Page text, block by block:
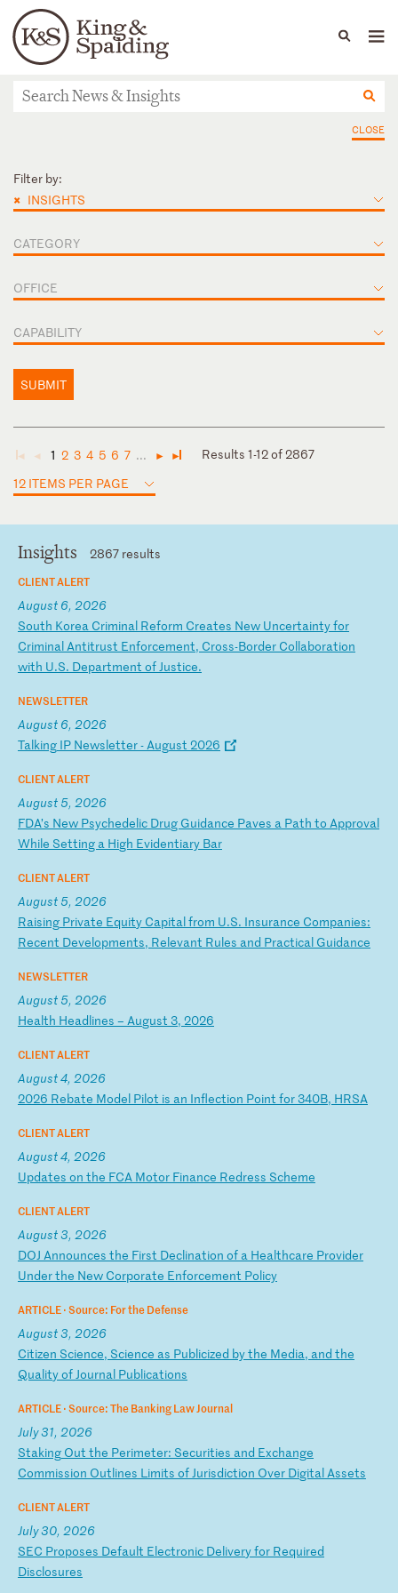
Languages
People Capabilities
News & Insights
CLOSE
Filter by:
× INSIGHTS
CATEGORY
OFFICE
CAPABILITY
SUBMIT
◄ ◄ 1 2 3 4 5 6 7 ... ► ►
Results 1-12 of 2867
12 ITEMS PER PAGE
Insights 2867 results
CLIENT ALERT
August 6, 2026
South Korea Criminal Reform Creates New Uncertaintyfor
Criminal Antitrust Enforcement, Cross-Border Collaboration
with U.S. Department of Justice.
NEWSLETTER
August 6, 2026
Talking IP Newsletter- August 2026
CLIENT ALERT
August 5, 2026
FDA’s New Psychedelic Drug Guidance Paves a Path to Approval
While Setting a High Evidentiary Bar
CLIENT ALERT
August 5, 2026
Raising Private Equity Capitalfrom U.S. Insurance Companies:
Recent Developments, Relevant Rules and Practical Guidance
NEWSLETTER
August 5, 2026
Health Headlines – August 3, 2026
CLIENT ALERT
August 4, 2026
2026 Rebate Model Pilot is an Inflection Point for 340B, HRSA
CLIENT ALERT
August 4, 2026
Updates on the FCA Motor Finance Redress Scheme
CLIENT ALERT
August 3, 2026
DOJ Announces the First Declination of a Healthcare Provider
Underthe New Corporate Enforcement Policy
ARTICLE ·Source: For the Defense
August 3, 2026
Citizen Science, Science as Publicized bythe Media, and the
Qualityof Journal Publications
ARTICLE ·Source: The Banking Law Journal
July 31, 2026
Staking Out the Perimeter: Securities and Exchange
Commission Outlines Limits of Jurisdiction Over Digital Assets
CLIENT ALERT
July 30, 2026
SEC Proposes Default Electronic Deliveryfor Required
Disclosures